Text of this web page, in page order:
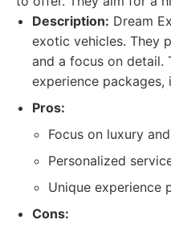
Description: Dream
exotic vehicles. They
and a focus on detail.
experience
Pros:
Focus on luxury
Personalized
Unique experience
Cons: